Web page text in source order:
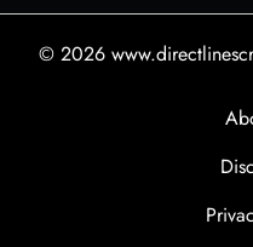
© 2026